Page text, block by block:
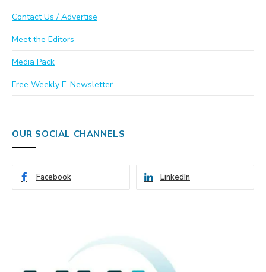
Contact Us / Advertise
Meet the Editors
Media Pack
Free Weekly E-Newsletter
OUR SOCIAL CHANNELS
Facebook LinkedIn